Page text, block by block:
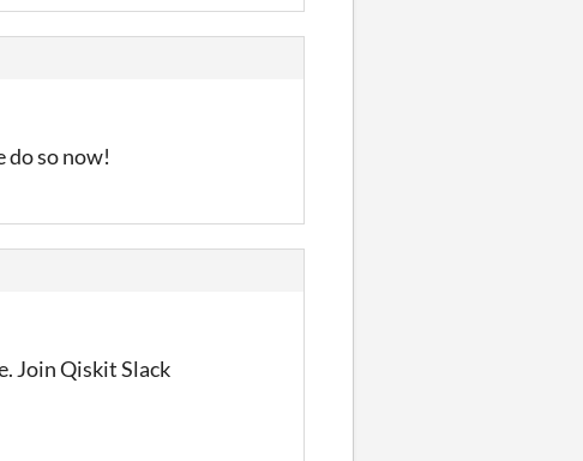
do so now!
Join Qiskit Slack